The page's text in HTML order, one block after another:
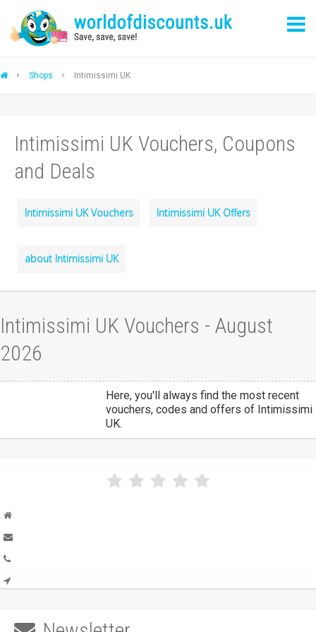
Shops Intimissimi UK
Intimissimi UK Vouchers, Coupons
and Deals
Intimissimi UK Vouchers Intimissimi UK Offers
about Intimissimi UK
Intimissimi UK Vouchers - August
2026
Here, you'll always find the most recent
vouchers, codes and offers of Intimissimi
UK.